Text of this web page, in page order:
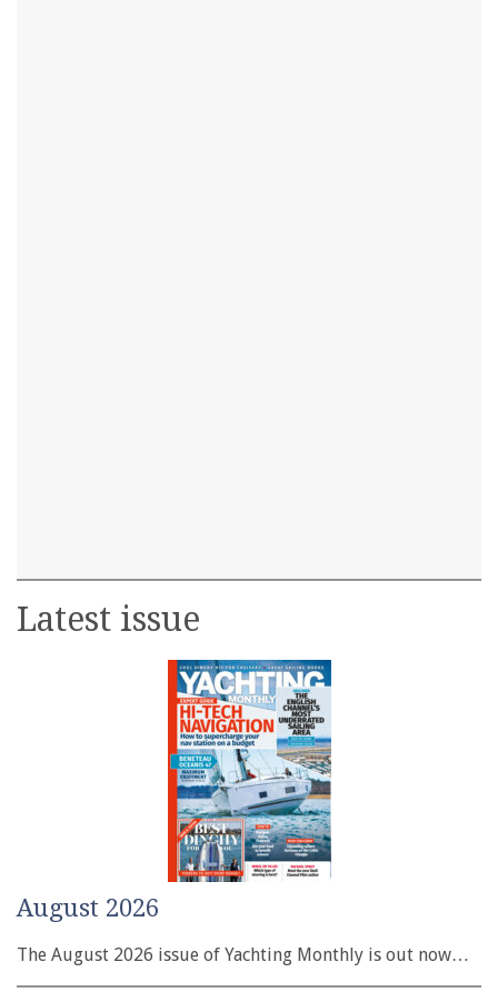
Latest issue
August 2026
The August 2026 issue of Yachting Monthly is out now…